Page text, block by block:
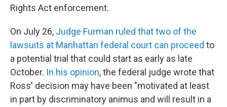
Rights Act enforcement.
On July 26, Judge Furman ruled that two of the
lawsuits at Manhattan federal court can proceed to
a potential trial that could start as early as late
October. In his opinion, the federal judge wrote that
Ross' decision may have been "motivated at least
in part by discriminatory animus and will result in a